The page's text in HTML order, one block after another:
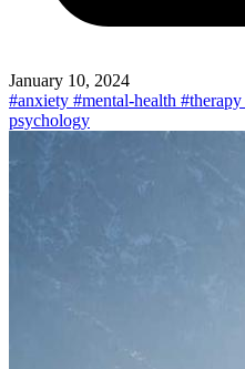
January 10, 2024
#anxiety #mental-health #therapy
psychology